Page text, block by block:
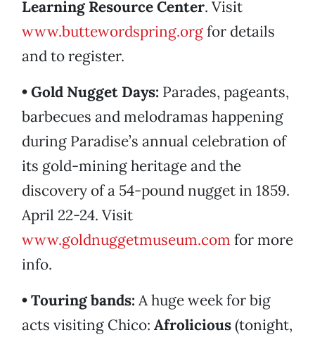
Learning Resource Center. Visit
www.buttewordspring.orgfor details
and to register.
• Gold Nugget Days: Parades, pageants,
barbecues and melodramas happening
during Paradise’s annual celebration of
its gold-mining heritage and the
discovery of a 54-pound nugget in 1859.
April 22-24. Visit
www.goldnuggetmuseum.com for more
info.
• Touring bands: A huge week for big
acts visiting Chico: Afrolicious(tonight,